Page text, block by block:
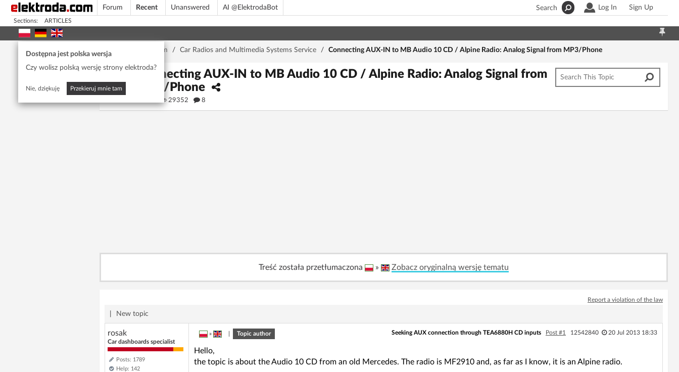
Forum Recent Unanswered AI @ElektrodaBot Log In Sign Up
Search
Sections: ARTICLES
Dostępna jest polska wersja
Czy wolisz polską wersję strony elektroda?
Nie, dziękuję Przekieruj mnie tam
Home page Forum / Car Radios and Multimedia Systems Service / Connecting AUX-IN to MB Audio 10 CD / Alpine Radio: Analog Signal from MP3/Phone
Connecting AUX-IN to MB Audio 10 CD / Alpine Radio: Analog Signal from
MP3/Phone
29352 8
Treść została przetłumaczona » Zobacz oryginalną wersję tematu
Report a violation of the law
New topic
rosak
Car dashboards specialist
Posts: 1789
Help: 142
» Topic author Seeking AUX connection through TEA6880H CD inputs Post #1 12542840 20 Jul 2013 18:33
Hello,
the topic is about the Audio 10 CD from an old Mercedes. The radio is MF2910 and, as far as I know, it is an Alpine radio.